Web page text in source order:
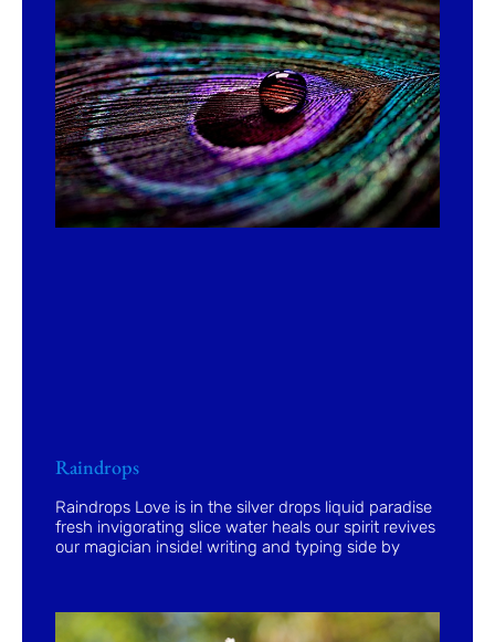
Raindrops
Raindrops Love is in the silver drops liquid paradise
fresh invigorating slice water heals our spirit revives
our magician inside! writing and typing side by